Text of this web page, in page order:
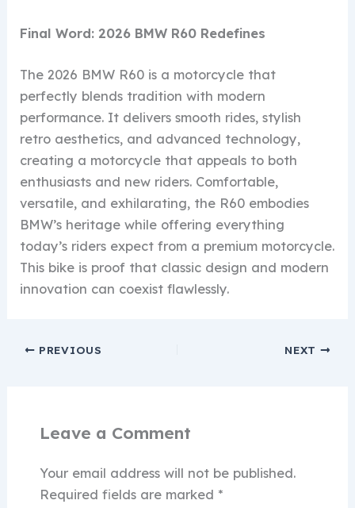
Final Word: 2026 BMW R60 Redefines
The 2026 BMW R60 is a motorcycle that
perfectly blends tradition with modern
performance. It delivers smooth rides, stylish
retro aesthetics, and advanced technology,
creating a motorcycle that appeals to both
enthusiasts and new riders. Comfortable,
versatile, and exhilarating, the R60 embodies
BMW’s heritage while offering everything
today’s riders expect from a premium motorcycle.
This bike is proof that classic design and modern
innovation can coexist flawlessly.
PREVIOUS NEXT
Leave a Comment
Your email address will not be published.
Required fields are marked *